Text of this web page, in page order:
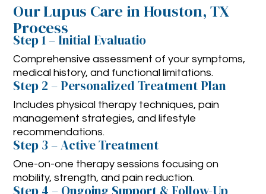
Our Lupus Care in Houston, TX
Process
Step 1 – Initial Evaluatio
Comprehensive assessment of your symptoms,
medical history, and functional limitations.
Step 2 – Personalized Treatment Plan
Includes physical therapy techniques, pain
management strategies, and lifestyle
recommendations.
Step 3 – Active Treatment
One-on-one therapy sessions focusing on
mobility, strength, and pain reduction.